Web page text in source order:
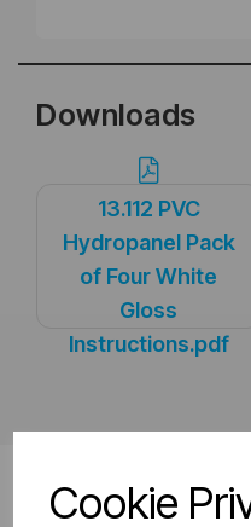
Cookie
Downloads
13.112 PVC
Hydropanel Pack
of Four White
Gloss
Instructions.pdf